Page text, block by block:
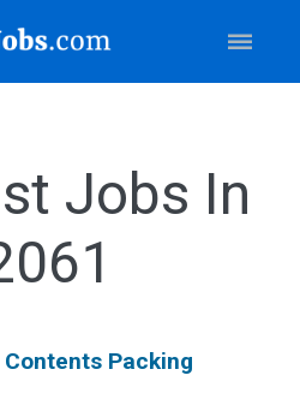
Jobs In
Packing